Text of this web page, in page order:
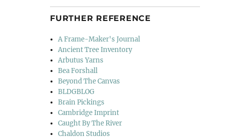
FURTHER REFERENCE
A Frame-Maker's Journal
Ancient Tree Inventory
Arbutus Yarns
Bea Forshall
Beyond The Canvas
BLDGBLOG
Brain Pickings
Cambridge Imprint
Caught By The River
Chaldon Studios